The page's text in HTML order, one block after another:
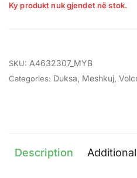
Ky produkt nuk gjendet në stok.
SKU: A4632307_MYB
Categories: Duksa Meshkuj
Description